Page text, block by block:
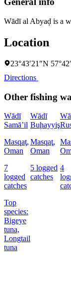
Wādī al Abyaḑ is a
Location
23°43′21″N
Directions
Other fishing
Wādī
Samā’il
Masqaţ,
Oman
7
logged
catches
Top
species:
Bigeye
tuna,
Longtail
tuna
Wādī
Buḩayyiş
Masqaţ,
Oman
5 logged
catches
4